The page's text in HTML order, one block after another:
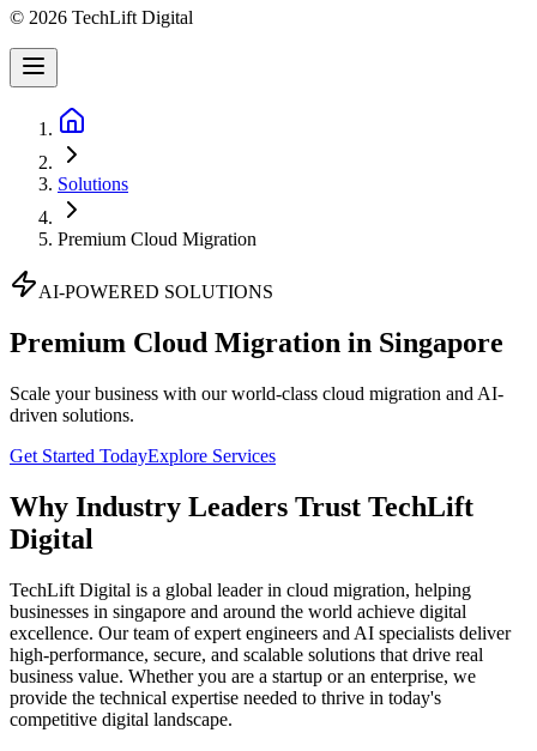
© 2026 TechLift Digital
Solutions
Premium Cloud Migration
AI-POWERED SOLUTIONS
Premium Cloud Migration in Singapore
Scale your business with our world-class cloud migration and AI-
driven solutions.
Get Started TodayExplore Services
Why Industry Leaders Trust TechLift
Digital
TechLift Digital is a global leader in cloud migration, helping
businesses in singapore and around the world achieve digital
excellence. Our team of expert engineers and AI specialists deliver
high-performance, secure, and scalable solutions that drive real
business value. Whether you are a startup or an enterprise, we
provide the technical expertise needed to thrive in today's
competitive digital landscape.